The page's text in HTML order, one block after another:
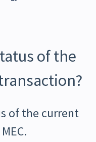
of the
of the current